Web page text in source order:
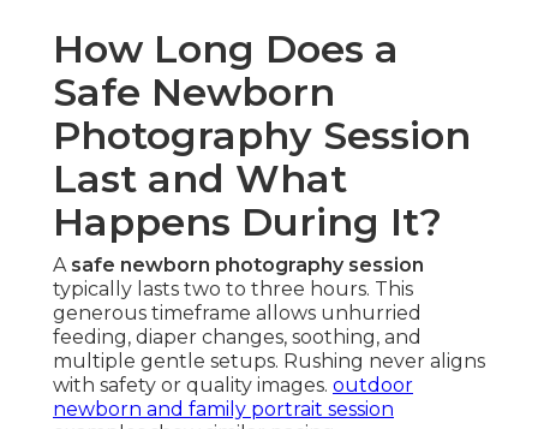
How Long Does a
Safe Newborn
Photography Session
Last and What
Happens During It?
A safe newborn photography session
typically lasts two to three hours. This
generous timeframe allows unhurried
feeding, diaper changes, soothing, and
multiple gentle setups. Rushing never aligns
with safety or quality images. outdoor
newborn and family portrait session